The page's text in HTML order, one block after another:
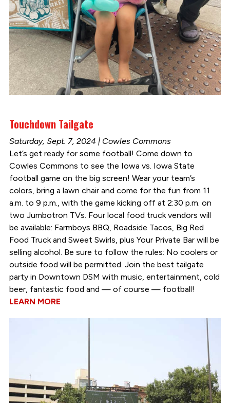
Touchdown Tailgate
Saturday, Sept. 7, 2024 | Cowles Commons
Let’s get ready for some football! Come down to
Cowles Commons to see the Iowa vs. Iowa State
football game on the big screen! Wear your team’s
colors, bring a lawn chair and come for the fun from 11
a.m. to 9 p.m., with the game kicking off at 2:30 p.m. on
two Jumbotron TVs. Four local food truck vendors will
be available: Farmboys BBQ, Roadside Tacos, Big Red
Food Truck and Sweet Swirls, plus Your Private Bar will be
selling alcohol. Be sure to follow the rules: No coolers or
outside food will be permitted. Join the best tailgate
party in Downtown DSM with music, entertainment, cold
beer, fantastic food and — of course — football!
LEARN MORE